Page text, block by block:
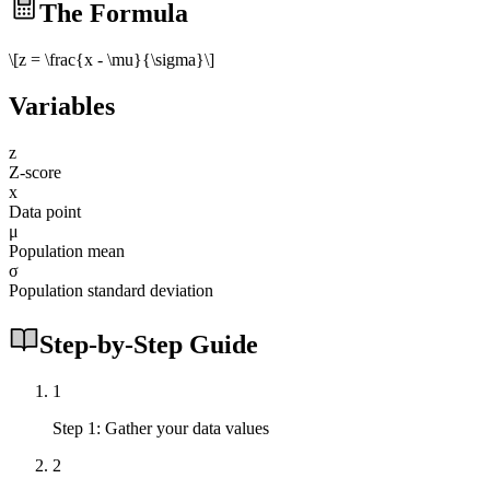
The Formula
\[z = \frac{x - \mu}{\sigma}\]
Variables
z
Z-score
x
Data point
μ
Population mean
σ
Population standard deviation
Step-by-Step Guide
1
Step 1: Gather your data values
2